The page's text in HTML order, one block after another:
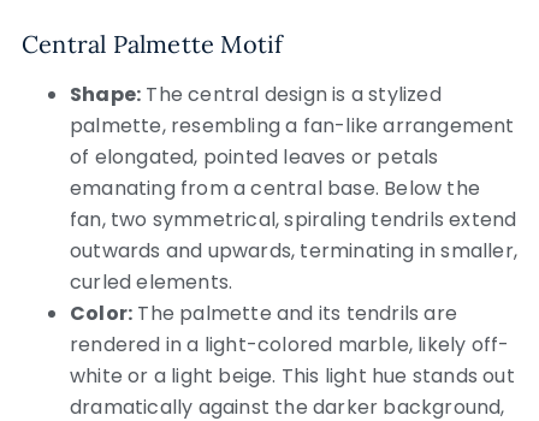
Central Palmette Motif
Shape: The central design is a stylized
palmette, resembling a fan-like arrangement
of elongated, pointed leaves or petals
emanating from a central base. Below the
fan, two symmetrical, spiraling tendrils extend
outwards and upwards, terminating in smaller,
curled elements.
Color: The palmette and its tendrils are
rendered in a light-colored marble, likely off-
white or a light beige. This light hue stands out
dramatically against the darker background,